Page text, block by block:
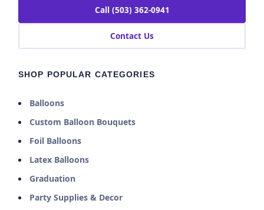
Call (503) 362-0941
Contact Us
SHOP POPULAR CATEGORIES
Balloons
Custom Balloon Bouquets
Foil Balloons
Latex Balloons
Graduation
Party Supplies & Decor